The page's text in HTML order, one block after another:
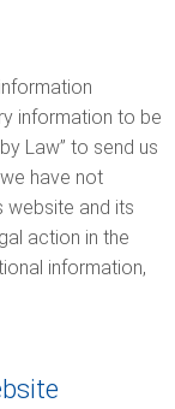
information to be
Law” to send us
have not
website and its
action in the
information,